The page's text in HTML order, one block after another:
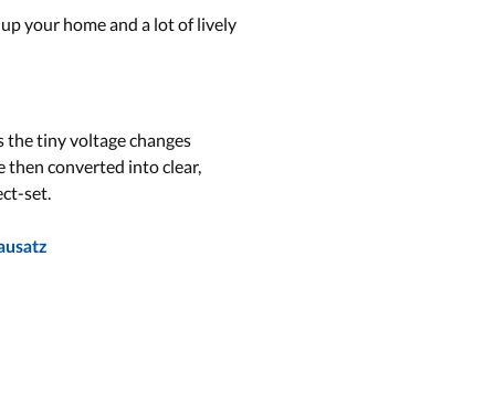
your home and a lot of lively
the tiny voltage changes
then converted into clear,
set.